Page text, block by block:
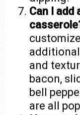
Can I
and
bacon,
bell
are all